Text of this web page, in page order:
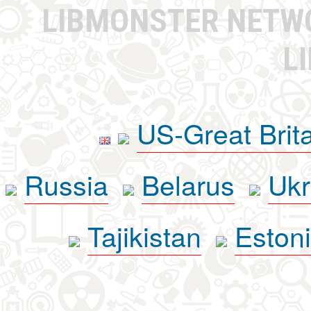
LIBMONSTER
US-Great
Russia
Belarus
Tajikistan